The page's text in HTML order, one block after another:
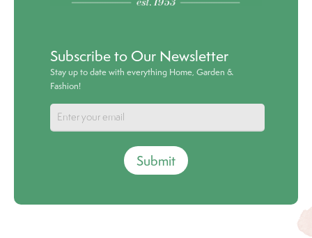
Subscribe to Our Newsletter
Stay up to date with everything Home, Garden &
Fashion!
Submit